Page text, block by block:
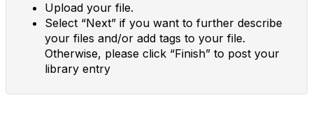
Upload your file.
Select “Next” if you want to further describe
your files and/or add tags to your file.
Otherwise, please click “Finish” to post your
library entry